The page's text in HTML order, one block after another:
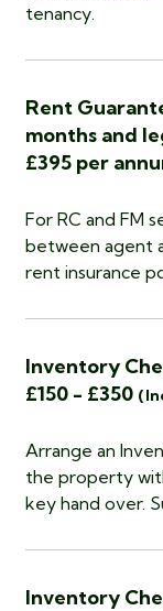
tenancy.
Rent
months and
£395 per
For RC and FM
between agent
rent insurance
Inventory
£150 - £350
Arrange an
the property
key hand over.
Inventory